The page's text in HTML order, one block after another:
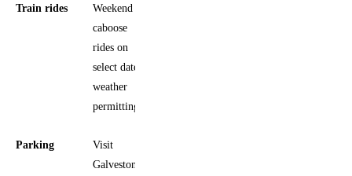
Train rides
Weekend
caboose
rides on
select dates,
weather
permitting
Parking
Visit
Galveston